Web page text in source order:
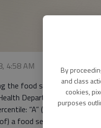
By
and class
cookies,
purposes
4:58 AM
the food service
Department. Food
“A” (90-100), “B”
a food service